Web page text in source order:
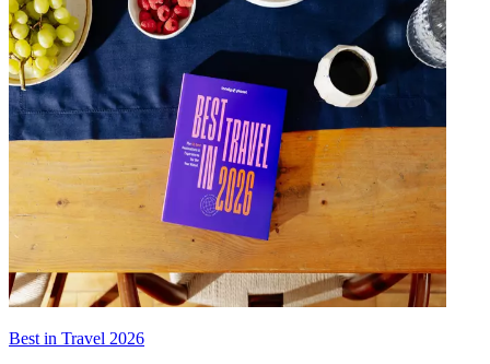
Best in Travel 2026